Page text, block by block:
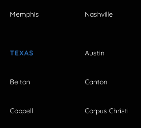
Memphis Nashville
TEXAS Austin
Belton Canton
Coppell Corpus Christi